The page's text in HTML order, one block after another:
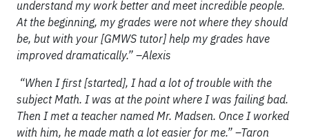
understand my work better and meet incredible people.
At the beginning, my grades were not where they should
be, but with your [GMWS tutor] help my grades have
improved dramatically.” –Alexis
“When I first [started], I had a lot of trouble with the
subject Math. I was at the point where I was failing bad.
Then I met a teacher named Mr. Madsen. Once I worked
with him, he made math a lot easier for me.” –Taron